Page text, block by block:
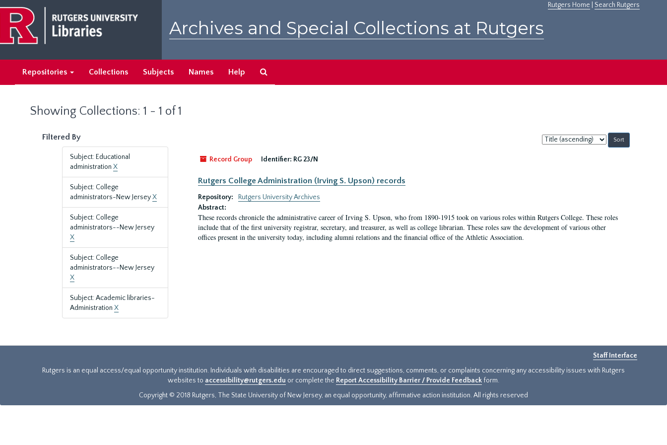
main
content
search
results
Rutgers Home Search Rutgers
Archives and Special Collections at Rutgers
Repositories Collections Subjects Names Help
Showing Collections: 1 - 1 of 1
Filtered By
Subject: Educational
administration X
Subject: College
administrators-New JerseyX
Subject: College
administrators--New Jersey
X
Subject: College
administrators--New Jersey
X
Subject: Academic libraries-
Administration X
Sort
by:
Record Group
Identifier: RG 23/N
Rutgers College Administration (Irving S. Upson) records
Repository:
Rutgers University Archives
Abstract:
These records chronicle the administrative career of Irving S. Upson, who from 1890-1915 took on various roles within Rutgers College. These roles
include that of the first university registrar, secretary, and treasurer, as well as college librarian. These roles saw the development of various other
offices present in the university today, including alumni relations and the financial office of the Athletic Association.
Staff Interface
Rutgers is an equal access/equal opportunity institution. Individuals with disabilities are encouraged to direct suggestions, comments, or complaints concerning any accessibility issues with Rutgers
websites to accessibility@rutgers.edu or complete the Report Accessibility Barrier / Provide Feedback form.
Copyright © 2018 Rutgers, The State University of New Jersey, an equal opportunity, affirmative action institution. All rights reserved